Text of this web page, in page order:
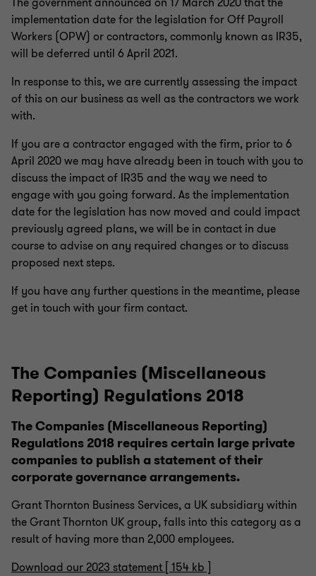
implementation date for the legislation for Off Payroll
Workers (OPW) or contractors, commonly known as IR35,
will be deferred until 6 April 2021.
In response to this, we are currently assessing the impact
of this on our business as well as the contractors we work
with.
If you are a contractor engaged with the firm, prior to 6
April 2020 we may have already been in touch with you to
discuss the impact of IR35 and the way we need to
engage with you going forward. As the implementation
date for the legislation has now moved and could impact
previously agreed plans, we will be in contact in due
course to advise on any required changes or to discuss
proposed next steps.
If you have any further questions in the meantime, please
get in touch with your firm contact.
The Companies (Miscellaneous
Reporting) Regulations 2018
The Companies (Miscellaneous Reporting)
Regulations 2018 requires certain large private
companies to publish a statement of their
corporate governance arrangements.
Grant Thornton Business Services, a UK subsidiary within
the Grant Thornton UK group, falls into this category as a
result of having more than 2,000 employees.
Download our 2023 statement [ 154 kb ]